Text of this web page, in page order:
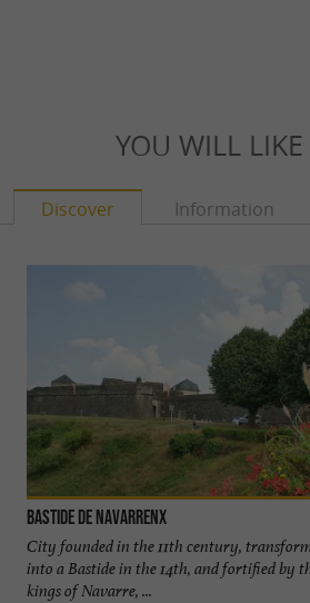
YOU WILL LIKE
Discover Information
Bastide de Navarrenx
City founded in the 11th century,
into a Bastide in the 14th, and fortified by
kings of Navarre, ...